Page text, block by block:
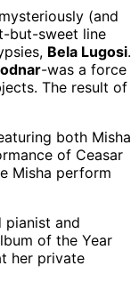
(and
but-sweet line
Bela Lugosi.
-was a force
The result of
both Misha
of Ceasar
Misha perform
pianist and
of the Year
her private